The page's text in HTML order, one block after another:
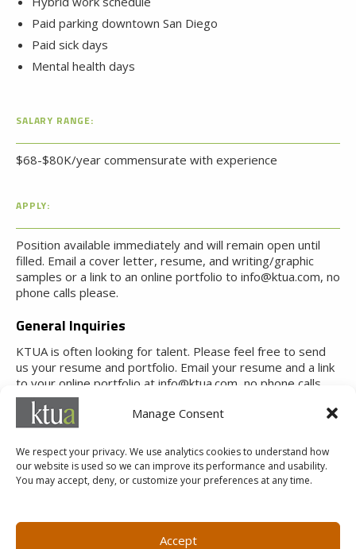
Manage Consent
We respect your privacy. We use analytics cookies to understand how
our website is used so we can improve its performance and usability.
You may accept, deny, or customize your preferences at any time.
Accept
Paid parking downtown San Diego
Paid sick days
Mental health days
SALARY RANGE:
$68-$80K/year commensurate with experience
APPLY:
Position available immediately and will remain open until
filled. Email a cover letter, resume, and writing/graphic
samples or a link to an online portfolio to info@ktua.com, no
phone calls please.
General Inquiries
KTUA is often looking for talent. Please feel free to send
us your resume and portfolio. Email your resume and a link
to your online portfolio at info@ktua.com, no phone calls
please.